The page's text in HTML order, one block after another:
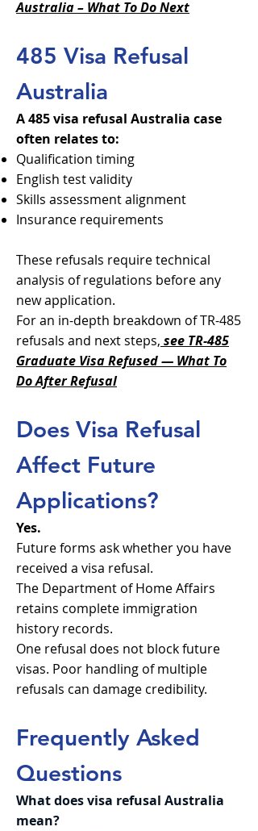
Australia – What To Do Next
485 Visa Refusal
Australia
A 485 visa refusal Australia case
often relates to:
Qualification timing
English test validity
Skills assessment alignment
Insurance requirements
These refusals require technical
analysis of regulations before any
new application.
​For an in-depth breakdown of TR-485
refusals and next steps, see TR-485
Graduate Visa Refused — What To
Do After Refusal
Does Visa Refusal
Affect Future
Applications?
Yes.
Future forms ask whether you have
received a visa refusal.
The Department of Home Affairs
retains complete immigration
history records.
One refusal does not block future
visas. Poor handling of multiple
refusals can damage credibility.
Frequently Asked
Questions
What does visa refusal Australia
mean?